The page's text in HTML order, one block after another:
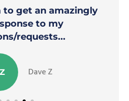
to get an amazingly
to my
requests...
Dave Z